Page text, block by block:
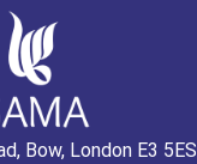
Bow, London E3 5ES